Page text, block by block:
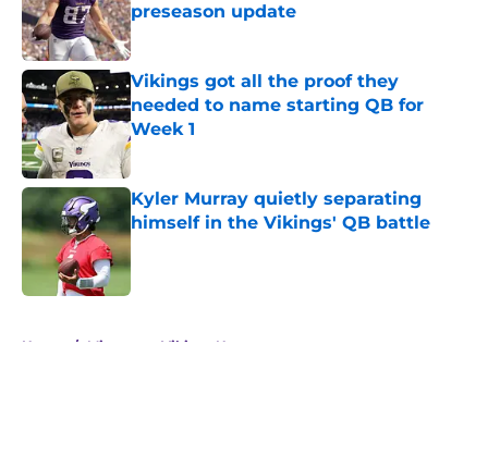
preseason update
Published by on Invalid Date
Vikings got all the proof they
needed to name starting QB for
Week 1
Published by on Invalid Date
Kyler Murray quietly separating
himself in the Vikings' QB battle
Home / Minnesota Vikings News